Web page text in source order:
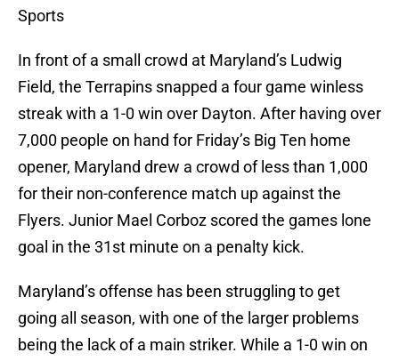
Sports
In front of a small crowd at Maryland’s Ludwig
Field, the Terrapins snapped a four game winless
streak with a 1-0 win over Dayton. After having over
7,000 people on hand for Friday’s Big Ten home
opener, Maryland drew a crowd of less than 1,000
for their non-conference match up against the
Flyers. Junior Mael Corboz scored the games lone
goal in the 31st minute on a penalty kick.
Maryland’s offense has been struggling to get
going all season, with one of the larger problems
being the lack of a main striker. While a 1-0 win on